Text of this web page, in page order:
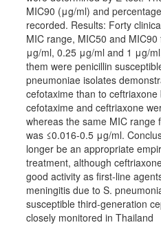
MIC90 (μg/ml) and
recorded. Results: Forty
MIC range, MIC50 and
μg/ml, 0.25 μg/ml and 1 μg/
them were penicillin
pneumoniae isolates
cefotaxime than to
cefotaxime and ceftriaxone
whereas the same MIC range
was ≤0.016-0.5 μg/ml.
longer be an appropriate
treatment, although
good activity as first-line
meningitis due to S.
susceptible third-generation
closely monitored in Thailand